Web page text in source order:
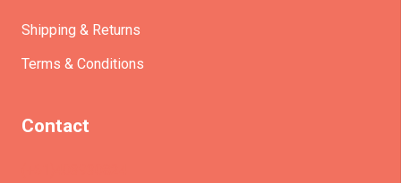
Shipping & Returns
Terms & Conditions
Contact